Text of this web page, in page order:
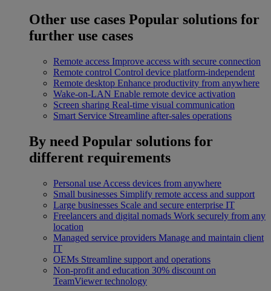
Other use cases Popular solutions for
further use cases
Remote access Improve access with secure connection
Remote control Control device platform-independent
Remote desktop Enhance productivity from anywhere
Wake-on-LAN Enable remote device activation
Screen sharing Real-time visual communication
Smart Service Streamline after-sales operations
By need Popular solutions for
different requirements
Personal use Access devices from anywhere
Small businesses Simplify remote access and support
Large businesses Scale and secure enterprise IT
Freelancers and digital nomads Work securely from any
location
Managed service providers Manage and maintain client
IT
OEMs Streamline support and operations
Non-profit and education 30% discount on
TeamViewer technology